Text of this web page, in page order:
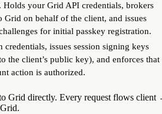
Holds your Grid API credentials, brokers
Grid on behalf of the client, and issues
for initial passkey registration.
credentials, issues session signing keys
the client’s public key), and enforces that
action is authorized.
Grid directly. Every request flows